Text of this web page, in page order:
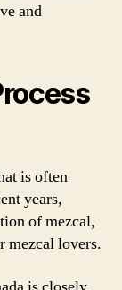
and
is often
years,
of mezcal,
mezcal lovers.